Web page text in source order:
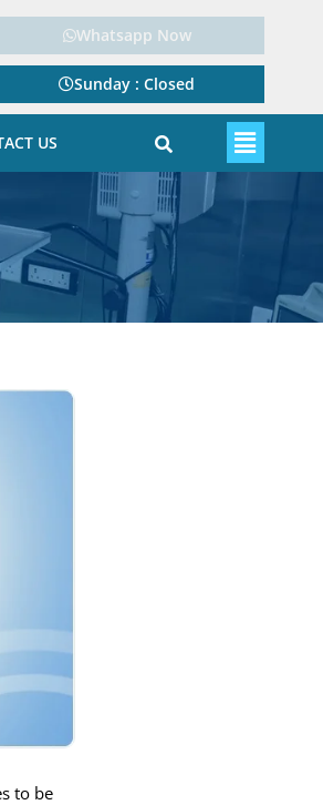
Whatsapp Now
Sunday : Closed
US
to be